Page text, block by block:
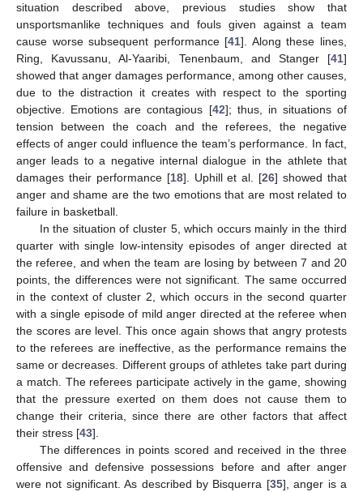
situation described above, previous studies show that
unsportsmanlike techniques and fouls given against a team
cause worse subsequent performance [41]. Along these lines,
Ring, Kavussanu, Al-Yaaribi, Tenenbaum, and Stanger [41]
showed that anger damages performance, among other causes,
due to the distraction it creates with respect to the sporting
objective. Emotions are contagious [42]; thus, in situations of
tension between the coach and the referees, the negative
effects of anger could influence the team’s performance. In fact,
anger leads to a negative internal dialogue in the athlete that
damages their performance [18]. Uphill et al. [26] showed that
anger and shame are the two emotions that are most related to
failure in basketball.
In the situation of cluster 5, which occurs mainly in the third
quarter with single low-intensity episodes of anger directed at
the referee, and when the team are losing by between 7 and 20
points, the differences were not significant. The same occurred
in the context of cluster 2, which occurs in the second quarter
with a single episode of mild anger directed at the referee when
the scores are level. This once again shows that angry protests
to the referees are ineffective, as the performance remains the
same or decreases. Different groups of athletes take part during
a match. The referees participate actively in the game, showing
that the pressure exerted on them does not cause them to
change their criteria, since there are other factors that affect
their stress [43].
The differences in points scored and received in the three
offensive and defensive possessions before and after anger
were not significant. As described by Bisquerra [35], anger is a